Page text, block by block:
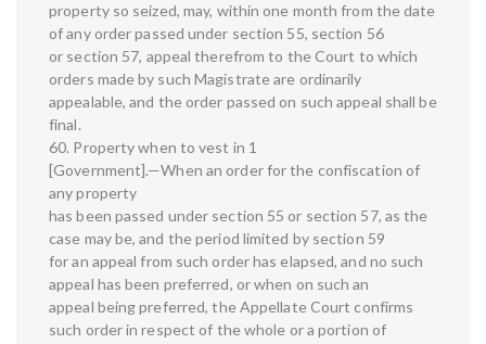
property so seized, may, within one month from the date
of any order passed under section 55, section 56
or section 57, appeal therefrom to the Court to which
orders made by such Magistrate are ordinarily
appealable, and the order passed on such appeal shall be
final.
60. Property when to vest in 1
[Government].—When an order for the confiscation of
any property
has been passed under section 55 or section 57, as the
case may be, and the period limited by section 59
for an appeal from such order has elapsed, and no such
appeal has been preferred, or when on such an
appeal being preferred, the Appellate Court confirms
such order in respect of the whole or a portion of